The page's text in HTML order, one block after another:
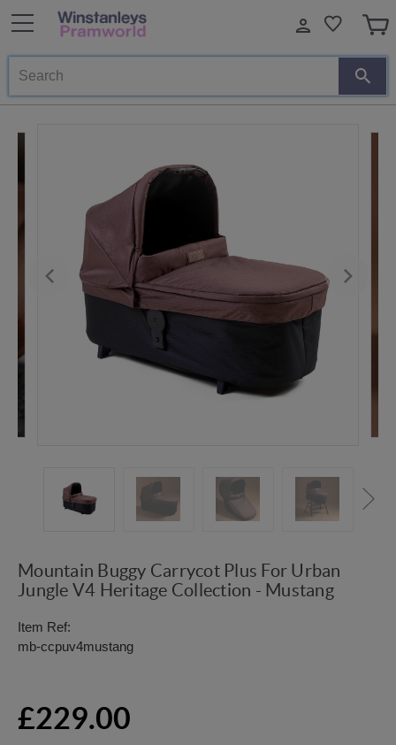
Search
Mountain Buggy Carrycot Plus For Urban
Jungle V4 Heritage Collection - Mustang
Item Ref:
mb-ccpuv4mustang
£229.00